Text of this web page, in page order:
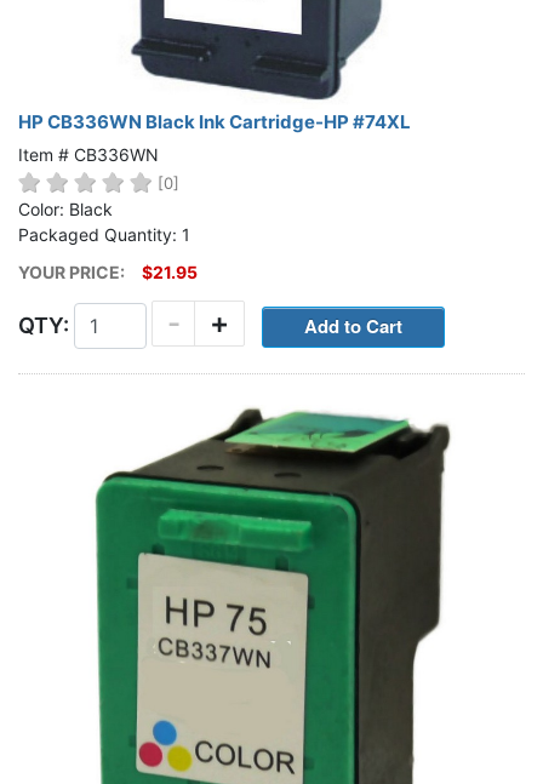
HP CB336WN Black Ink Cartridge-HP #74XL
Item # CB336WN
[0]
Color: Black
Packaged Quantity: 1
YOUR PRICE:
$21.95
QTY: +
-